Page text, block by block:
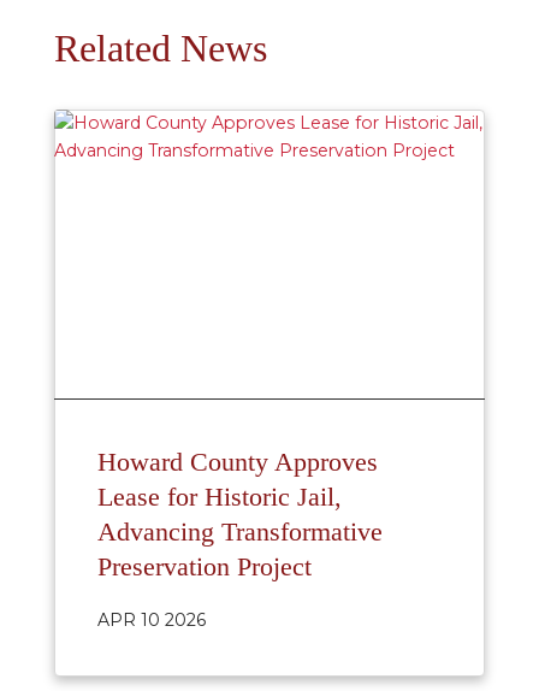
Related News
Howard County Approves
Lease for Historic Jail,
Advancing Transformative
Preservation Project
APR 10 2026